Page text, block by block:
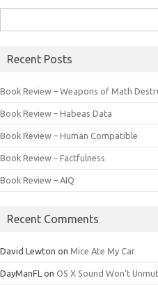
for:
Recent Posts
Book Review – Weapons of Math
Book Review – Habeas Data
Book Review – Human Compatible
Book Review – Factfulness
Book Review – AIQ
Recent Comments
David Lewton on Mice Ate My Car
DayManFL on OS X Sound Won’t